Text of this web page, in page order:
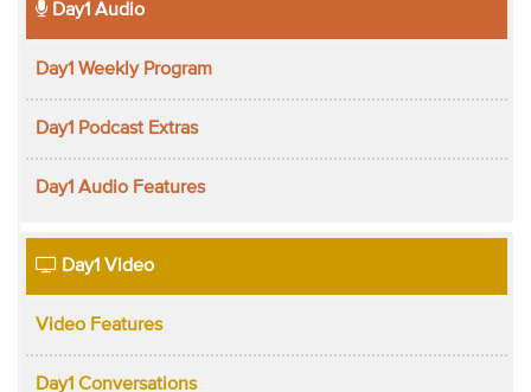
Day1 Audio
Day1 Weekly Program
Day1 Podcast Extras
Day1 Audio Features
Day1 Video
Video Features
Day1 Conversations